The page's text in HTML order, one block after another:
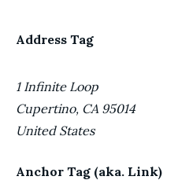
Address Tag
1 Infinite Loop
Cupertino, CA 95014
United States
Anchor Tag (aka. Link)